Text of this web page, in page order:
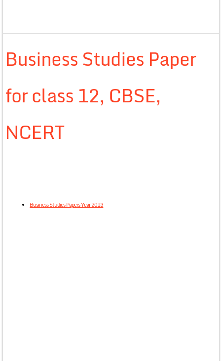
Business Studies Paper
for class 12, CBSE,
NCERT
Business Studies Papers Year 2013